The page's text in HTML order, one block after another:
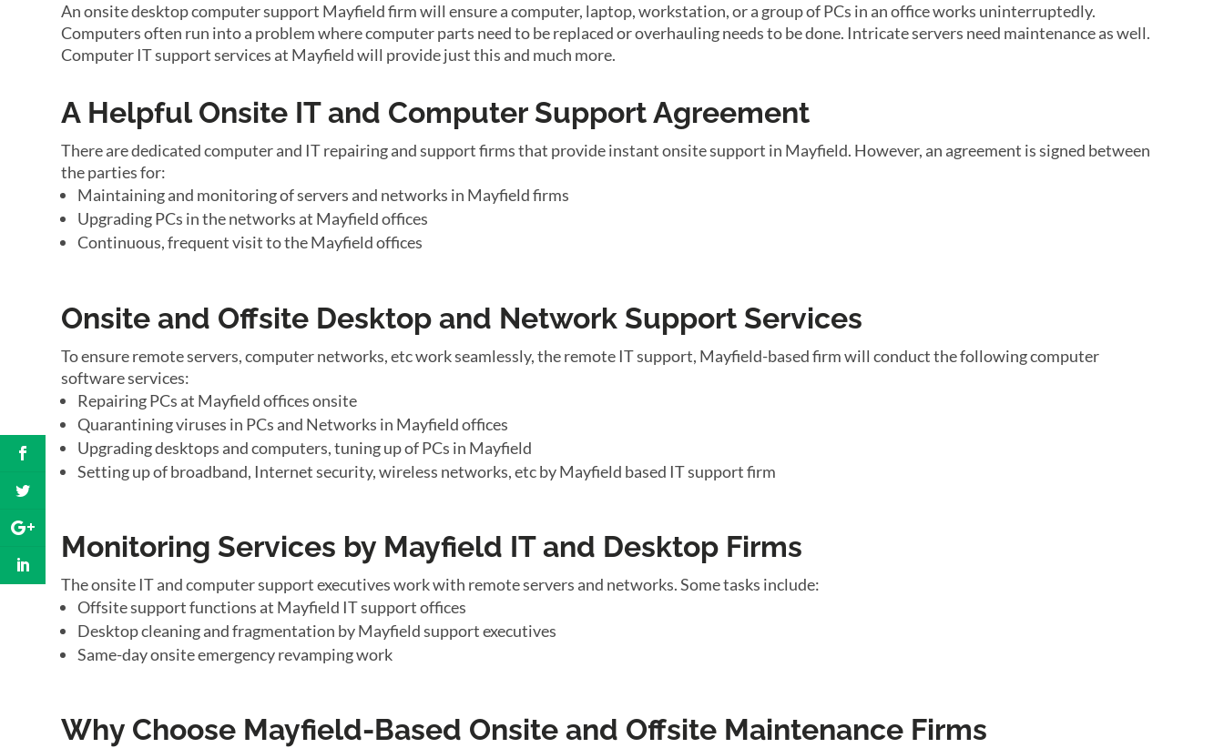
An onsite desktop computer support Mayfield firm will ensure a computer, laptop, workstation, or a group of PCs in an office works uninterruptedly.
Computers often run into a problem where computer parts need to be replaced or overhauling needs to be done. Intricate servers need maintenance as well.
Computer IT support services at Mayfield will provide just this and much more.
A Helpful Onsite IT and Computer Support Agreement
There are dedicated computer and IT repairing and support firms that provide instant onsite support in Mayfield. However, an agreement is signed between
the parties for:
Maintaining and monitoring of servers and networks in Mayfield firms
Upgrading PCs in the networks at Mayfield offices
Continuous, frequent visit to the Mayfield offices
Onsite and Offsite Desktop and Network Support Services
To ensure remote servers, computer networks, etc work seamlessly, the remote IT support, Mayfield-based firm will conduct the following computer
software services:
Repairing PCs at Mayfield offices onsite
Quarantining viruses in PCs and Networks in Mayfield offices
Upgrading desktops and computers, tuning up of PCs in Mayfield
Setting up of broadband, Internet security, wireless networks, etc by Mayfield based IT support firm
Monitoring Services by Mayfield IT and Desktop Firms
The onsite IT and computer support executives work with remote servers and networks. Some tasks include:
Offsite support functions at Mayfield IT support offices
Desktop cleaning and fragmentation by Mayfield support executives
Same-day onsite emergency revamping work
Why Choose Mayfield-Based Onsite and Offsite Maintenance Firms